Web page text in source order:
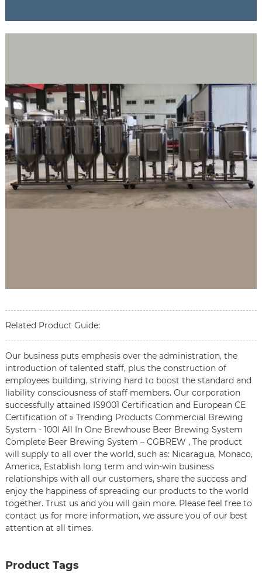
Related Product Guide:
Our business puts emphasis over the administration, the
introduction of talented staff, plus the construction of
employees building, striving hard to boost the standard and
liability consciousness of staff members. Our corporation
successfully attained IS9001 Certification and European CE
Certification of » Trending Products Commercial Brewing
System - 100l All In One Brewhouse Beer Brewing System
Complete Beer Brewing System – CGBREW , The product
will supply to all over the world, such as: Nicaragua, Monaco,
America, Establish long term and win-win business
relationships with all our customers, share the success and
enjoy the happiness of spreading our products to the world
together. Trust us and you will gain more. Please feel free to
contact us for more information, we assure you of our best
attention at all times.
Product Tags